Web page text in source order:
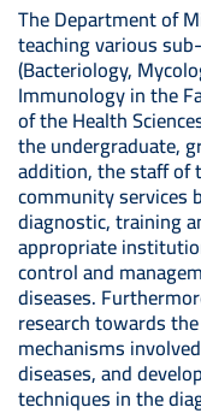
The Department of
teaching various
(Bacteriology,
Immunology in the
of the Health
the undergraduate,
addition, the staff of
community
diagnostic, training
appropriate
control and
diseases.
research towards
mechanisms
diseases, and
techniques in the